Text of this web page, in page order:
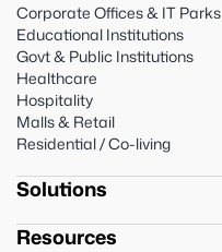
Corporate Offices & IT Parks
Educational Institutions
Govt & Public Institutions
Healthcare
Hospitality
Malls & Retail
Residential / Co-living
Solutions
Resources